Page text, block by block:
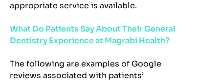
appropriate service is available.
What Do Patients Say About Their General
Dentistry Experience at Magrabi Health?
The following are examples of Google
reviews associated with patients’